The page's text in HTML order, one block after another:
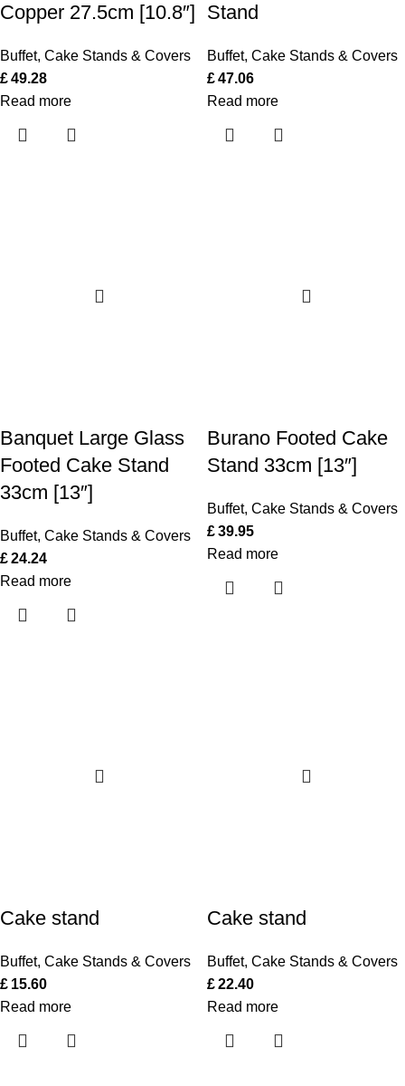
Copper 27.5cm [10.8″]
Buffet, Cake Stands & Covers
£49.28
Read more
Stand
Buffet, Cake Stands & Covers
£47.06
Read more
Banquet Large Glass
Footed Cake Stand
33cm [13″]
Buffet, Cake Stands & Covers
£24.24
Read more
Burano Footed Cake
Stand 33cm [13″]
Buffet, Cake Stands & Covers
£39.95
Read more
Cake stand
Buffet, Cake Stands & Covers
£ 15.60
Read more
Cake stand
Buffet, Cake Stands & Covers
£22.40
Read more